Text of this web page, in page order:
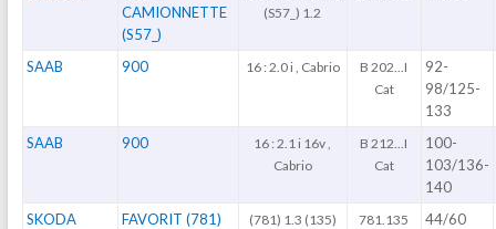
CAMIONNETTE
(S57_)
(S57_) 1.2
SAAB 900 16 : 2.0 i , Cabrio
B 202...I
Cat
92-
98/125-
133
SAAB
900
16 : 2.1 i 16v ,
Cabrio
B 212...I
Cat
100-
103/136-
140
SKODA
FAVORIT (781) (781) 1.3 (135) 781.135
44/60